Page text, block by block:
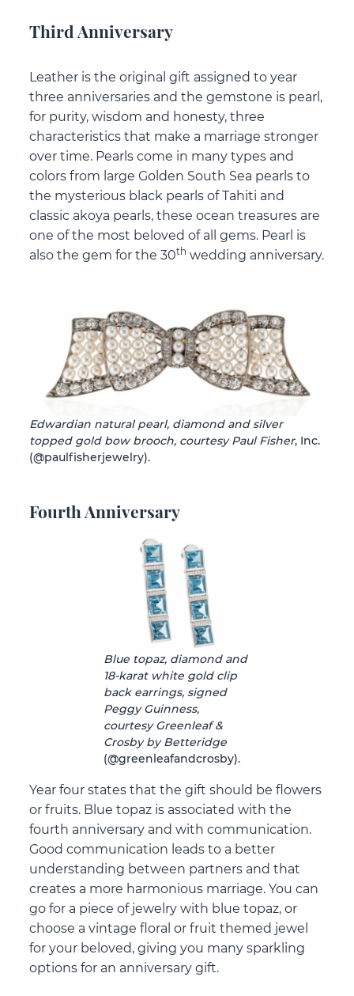
Third Anniversary
Leather is the original gift assigned to year
three anniversaries and the gemstone is pearl,
for purity, wisdom and honesty, three
characteristics that make a marriage stronger
over time. Pearls come in many types and
colors from large Golden South Sea pearls to
the mysterious black pearls of Tahiti and
classic akoya pearls, these ocean treasures are
one of the most beloved of all gems. Pearl is
also the gem for the 30th wedding anniversary.
Edwardian natural pearl, diamond and silver
topped gold bow brooch, courtesy Paul Fisher, Inc.
(@paulfisherjewelry).
Fourth Anniversary
Blue topaz, diamond and
18-karat white gold clip
back earrings, signed
Peggy Guinness,
courtesy Greenleaf &
Crosby by Betteridge
(@greenleafandcrosby).
Year four states that the gift should be flowers
or fruits. Blue topaz is associated with the
fourth anniversary and with communication.
Good communication leads to a better
understanding between partners and that
creates a more harmonious marriage. You can
go for a piece of jewelry with blue topaz, or
choose a vintage floral or fruit themed jewel
for your beloved, giving you many sparkling
options for an anniversary gift.